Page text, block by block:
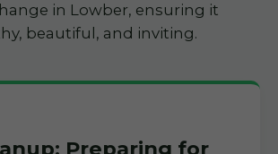
in Lowber, ensuring it
beautiful, and inviting.
Preparing for